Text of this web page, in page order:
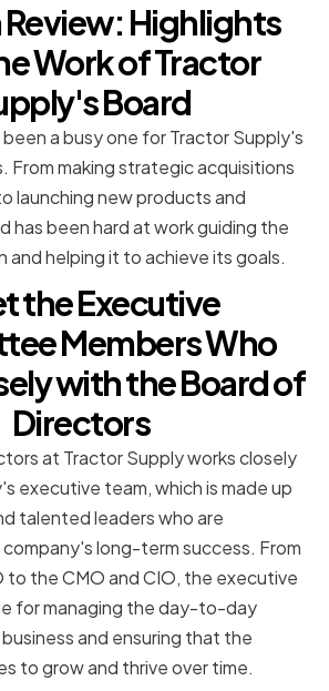
Review: Highlights
Work of Tractor
Board
a busy one for Tractor Supply's
From making strategic acquisitions
launching new products and
has been hard at work guiding the
and helping it to achieve its goals.
the Executive
Members Who
with the Board of
Directors
at Tractor Supply works closely
executive team, which is made up
talented leaders who are
long-term success. From
to the CMO and CIO, the executive
for managing the day-to-day
and ensuring that the
to grow and thrive over time.